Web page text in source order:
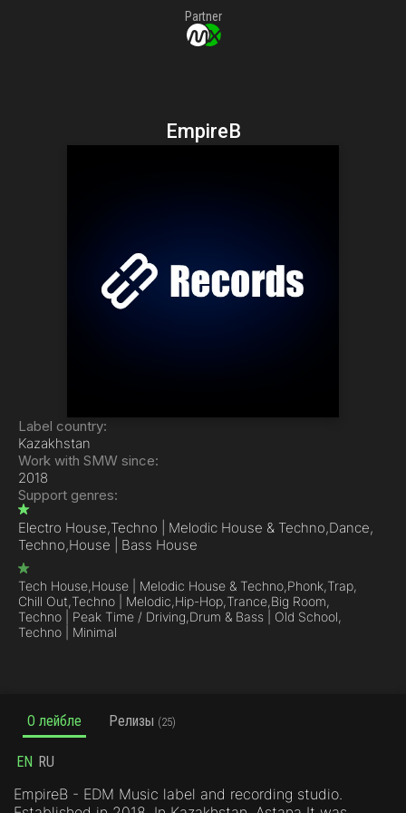
Partner
EmpireB
Label country:
Kazakhstan
Work with SMW since:
2018
Support genres:
Electro House,Techno | Melodic House & Techno,Dance,
Techno,House | Bass House
Tech House,House | Melodic House & Techno,Phonk,Trap,
Chill Out,Techno | Melodic,Hip-Hop,Trance,Big Room,
Techno | Peak Time / Driving,Drum & Bass | Old School,
Techno | Minimal
О лейбле Релизы (25)
EN RU
EmpireB - EDM Music label and recording studio.